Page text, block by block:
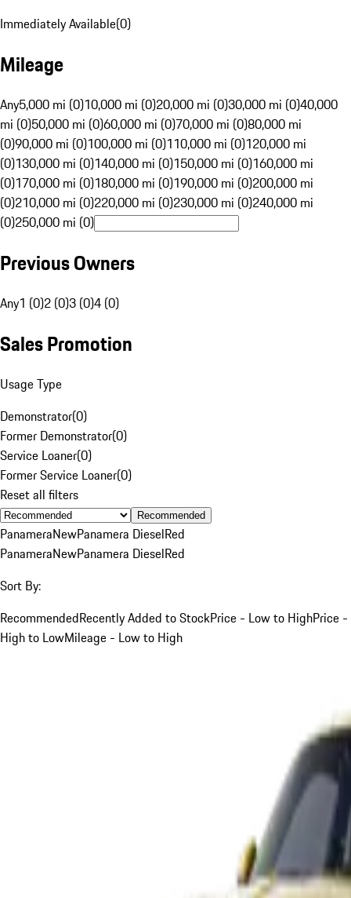
Immediately Available(0)
Mileage
Any5,000 mi (0)10,000 mi (0)20,000 mi (0)30,000 mi (0)40,000
mi (0)50,000 mi (0)60,000 mi (0)70,000 mi (0)80,000 mi
(0)90,000 mi (0)100,000 mi (0)110,000 mi (0)120,000 mi
(0)130,000 mi (0)140,000 mi (0)150,000 mi (0)160,000 mi
(0)170,000 mi (0)180,000 mi (0)190,000 mi (0)200,000 mi
(0)210,000 mi (0)220,000 mi (0)230,000 mi (0)240,000 mi
(0)250,000 mi (0)
Previous Owners
Any1 (0)2 (0)3 (0)4 (0)
Sales Promotion
Usage Type
Demonstrator(0)
Former Demonstrator(0)
Service Loaner(0)
Former Service Loaner(0)
Reset all filters
Recommended
PanameraNewPanamera DieselRed
PanameraNewPanamera DieselRed
Sort By:
RecommendedRecently Added to StockPrice - Low to HighPrice -
High to LowMileage - Low to High